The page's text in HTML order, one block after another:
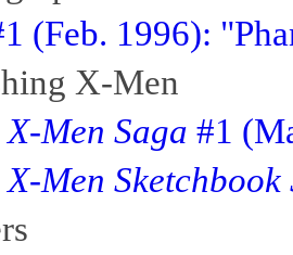
(Feb. 1996):
X-Men
Men Saga #1
Men Sketchbook